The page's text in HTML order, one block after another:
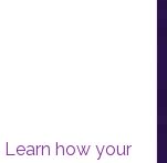
Learn how your